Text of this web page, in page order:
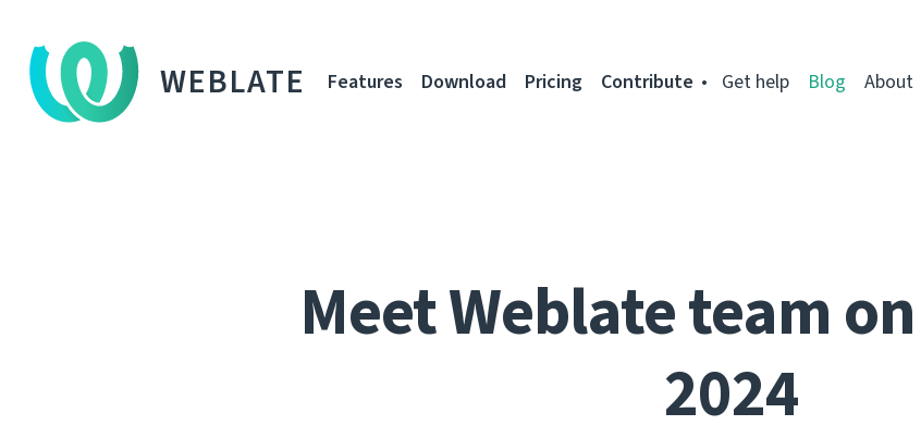
WEBLATE Features Download Pricing Contribute Get help Blog About
Meet Weblate team on
2024